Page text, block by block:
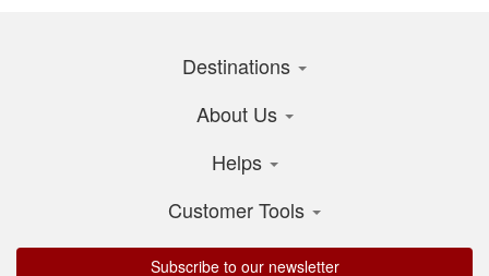
Destinations
About Us
Helps
Customer Tools
Subscribe to our newsletter